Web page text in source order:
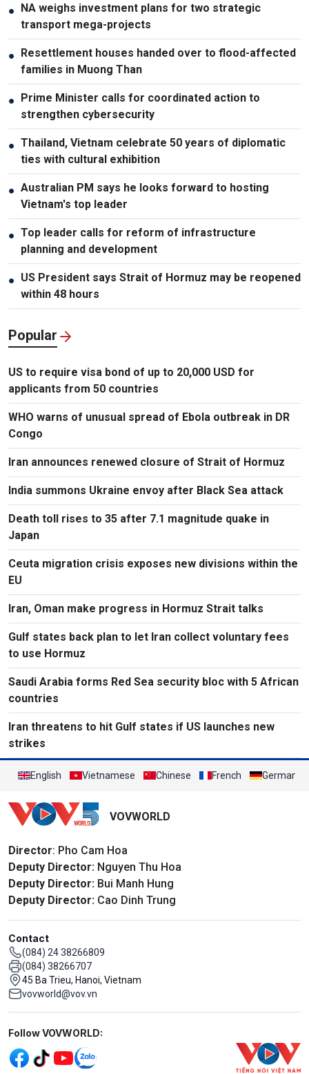
● NA weighs investment plans for two strategic
transport mega-projects
● Resettlement houses handed over to flood-affected
families in Muong Than
● Prime Minister calls for coordinated action to
strengthen cybersecurity
● Thailand, Vietnam celebrate 50 years of diplomatic
ties with cultural exhibition
● Australian PM says he looks forward to hosting
Vietnam's top leader
● Top leader calls for reform of infrastructure
planning and development
● US President says Strait of Hormuz may be reopened
within 48 hours
Popular
US to require visa bond of up to 20,000 USD for
applicants from 50 countries
WHO warns of unusual spread of Ebola outbreak in DR
Congo
Iran announces renewed closure of Strait of Hormuz
India summons Ukraine envoy after Black Sea attack
Death toll rises to 35 after 7.1 magnitude quake in
Japan
Ceuta migration crisis exposes new divisions within the
EU
Iran, Oman make progress in Hormuz Strait talks
Gulf states back plan to let Iran collect voluntary fees
to use Hormuz
Saudi Arabia forms Red Sea security bloc with 5 African
countries
Iran threatens to hit Gulf states if US launches new
strikes
English Vietnamese Chinese French German
VOVWORLD
Director: Pho Cam Hoa
Deputy Director: Nguyen Thu Hoa
Deputy Director: Bui Manh Hung
Deputy Director: Cao Dinh Trung
Contact
(084) 24 38266809
(084) 38266707
45 Ba Trieu, Hanoi, Vietnam
vovworld@vov.vn
Mạng xã hội
Follow VOVWORLD: